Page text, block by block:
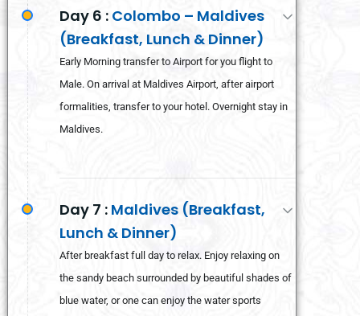
Day 6 : Colombo – Maldives
(Breakfast, Lunch & Dinner)
Early Morning transfer to Airport for you flight to
Male. On arrival at Maldives Airport, after airport
formalities, transfer to your hotel. Overnight stay in
Maldives.
Day 7 : Maldives (Breakfast,
Lunch & Dinner)
After breakfast full day to relax. Enjoy relaxing on
the sandy beach surrounded by beautiful shades of
blue water, or one can enjoy the water sports